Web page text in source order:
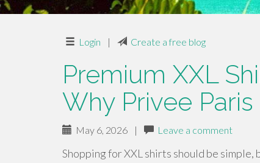
Login | Create a free blog
Premium XXL
Why Privee
May 6, 2026 | Leave a comment
Shopping for XXL shirts should be